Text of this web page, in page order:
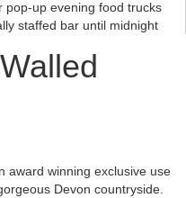
pop-up evening food trucks
staffed bar until midnight
award winning exclusive use
Devon countryside.